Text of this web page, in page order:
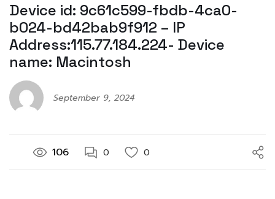
Device id: 9c61c599-fbdb-4ca0-
b024-bd42bab9f912 – IP
Address:115.77.184.224- Device
name: Macintosh
September 9, 2024
106 0 0